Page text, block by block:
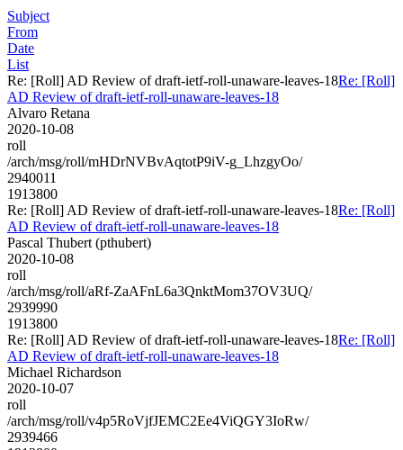
Subject
From
Date
List
Re: [Roll] AD Review of draft-ietf-roll-unaware-leaves-18Re: [Roll]
AD Review of draft-ietf-roll-unaware-leaves-18
Alvaro Retana
2020-10-08
roll
/arch/msg/roll/mHDrNVBvAqtotP9iV-g_LhzgyOo/
2940011
1913800
Re: [Roll] AD Review of draft-ietf-roll-unaware-leaves-18Re: [Roll]
AD Review of draft-ietf-roll-unaware-leaves-18
Pascal Thubert (pthubert)
2020-10-08
roll
/arch/msg/roll/aRf-ZaAFnL6a3QnktMom37OV3UQ/
2939990
1913800
Re: [Roll] AD Review of draft-ietf-roll-unaware-leaves-18Re: [Roll]
AD Review of draft-ietf-roll-unaware-leaves-18
Michael Richardson
2020-10-07
roll
/arch/msg/roll/v4p5RoVjfJEMC2Ee4ViQGY3IoRw/
2939466